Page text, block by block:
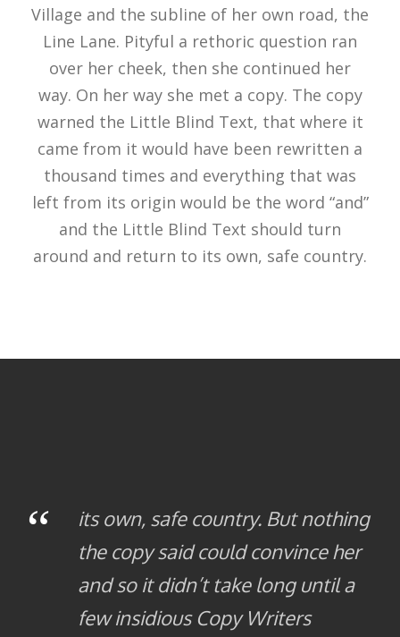
Village and the subline of her own road, the
Line Lane. Pityful a rethoric question ran
over her cheek, then she continued her
way. On her way she met a copy. The copy
warned the Little Blind Text, that where it
came from it would have been rewritten a
thousand times and everything that was
left from its origin would be the word “and”
and the Little Blind Text should turn
around and return to its own, safe country.
“
its own, safe country. But nothing
the copy said could convince her
and so it didn’t take long until a
few insidious Copy Writers